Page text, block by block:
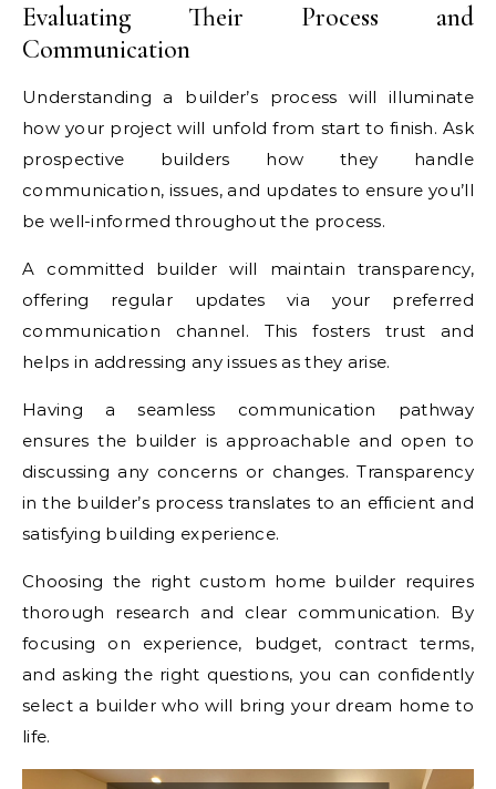
Evaluating Their Process and
Communication
Understanding a builder’s process will illuminate
how your project will unfold from start to finish. Ask
prospective builders how they handle
communication, issues, and updates to ensure you’ll
be well-informed throughout the process.
A committed builder will maintain transparency,
offering regular updates via your preferred
communication channel. This fosters trust and
helps in addressing any issues as they arise.
Having a seamless communication pathway
ensures the builder is approachable and open to
discussing any concerns or changes. Transparency
in the builder’s process translates to an efficient and
satisfying building experience.
Choosing the right custom home builder requires
thorough research and clear communication. By
focusing on experience, budget, contract terms,
and asking the right questions, you can confidently
select a builder who will bring your dream home to
life.